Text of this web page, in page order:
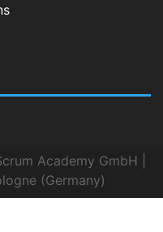
Academy GmbH |
(Germany)